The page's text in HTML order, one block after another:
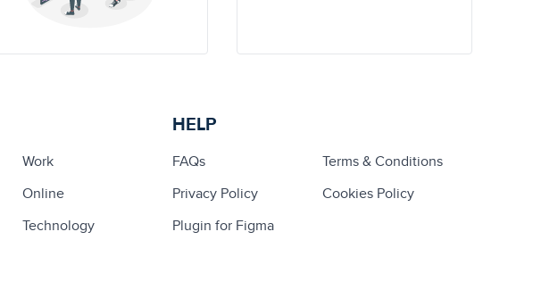
Work
Online
Technology
HELP
FAQs
Terms & Conditions
Privacy Policy
Cookies Policy
Plugin for Figma